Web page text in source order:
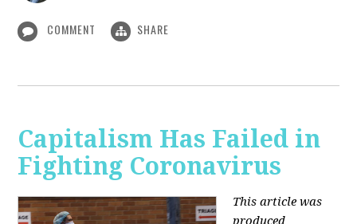
COMMENT SHARE
Capitalism Has Failed in
Fighting Coronavirus
This article was
produced